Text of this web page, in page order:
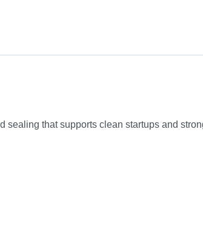
sealing that supports clean startups and